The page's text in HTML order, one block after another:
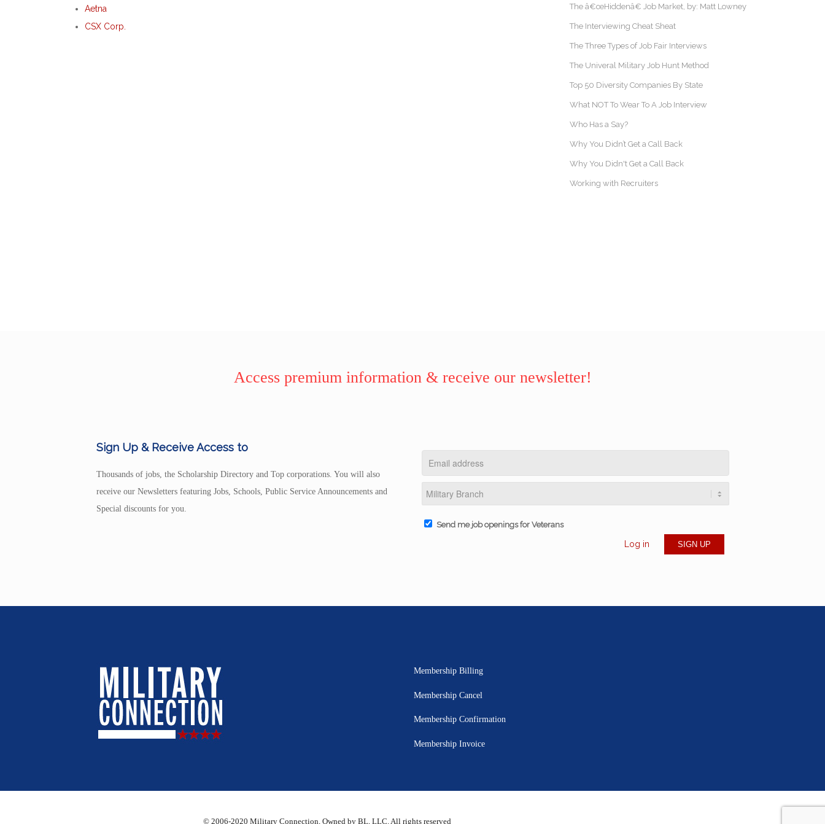
Aetna
CSX Corp.
The â€œHiddenâ€ Job Market, by: Matt Lowney
The Interviewing Cheat Sheat
The Three Types of Job Fair Interviews
The Univeral Military Job Hunt Method
Top 50 Diversity Companies By State
What NOT To Wear To A Job Interview
Who Has a Say?
Why You Didn’t Get a Call Back
Why You Didn't Get a Call Back
Working with Recruiters
Access premium information & receive our newsletter!
Sign Up & Receive Access to
Thousands of jobs, the Scholarship Directory and Top corporations. You will also
receive our Newsletters featuring Jobs, Schools, Public Service Announcements and
Special discounts for you.
Send me job openings for Veterans
Log in
Membership Billing
Membership Cancel
Membership Confirmation
Membership Invoice
© 2006-2020 Military Connection, Owned by BL, LLC. All rights reserved